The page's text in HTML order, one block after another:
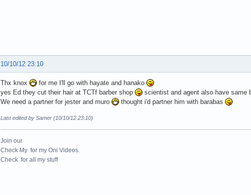
10/10/12 23:10
Thx knox
for me I'll go with hayate and hanako
yes Ed they cut their hair at TCTf barber shop
scientist and agent also have same
We need a partner for jester and muro
thought i'd partner him with barabas
Last edited by Samer (10/10/12 23:10)
Join our
Check My for my Oni Videos.
Check for all my stuff